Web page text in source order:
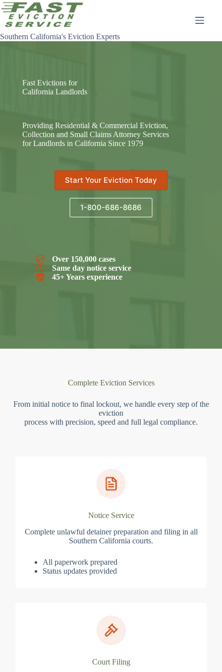
Skip
to
content
Southern California's Eviction Experts
Fast Evictions for
California Landlords
Providing Residential & Commercial Eviction,
Collection and Small Claims Attorney Services
for Landlords in California Since 1979
Start Your Eviction Today
1-800-686-8686
Over 150,000 cases
Same day notice service
45+ Years experience
Complete Eviction Services
From initial notice to final lockout, we handle every step of the
eviction
process with precision, speed and full legal compliance.
Notice Service
Complete unlawful detainer preparation and filing in all
Southern California courts.
All paperwork prepared
Status updates provided
Court Filing